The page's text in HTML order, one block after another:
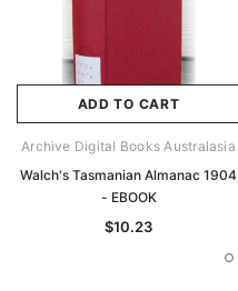
ADD TO CART
Archive Digital Books Australasia
Walch's Tasmanian Almanac 1904
- EBOOK
$10.23